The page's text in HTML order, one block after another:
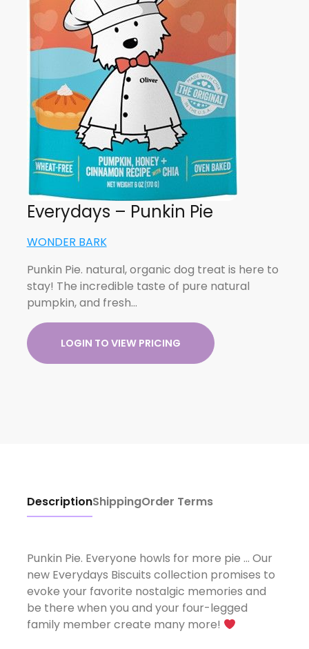
Everydays – Punkin Pie
WONDER BARK
Punkin Pie. natural, organic dog treat is here to
stay! The incredible taste of pure natural
pumpkin, and fresh…
LOGIN TO VIEW PRICING
DescriptionShippingOrder Terms
Punkin Pie. Everyone howls for more pie ... Our
new Everydays Biscuits collection promises to
evoke your favorite nostalgic memories and
be there when you and your four-legged
family member create many more!